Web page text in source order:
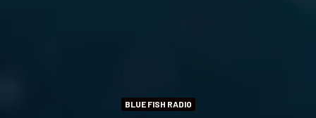
BLUE FISH RADIO